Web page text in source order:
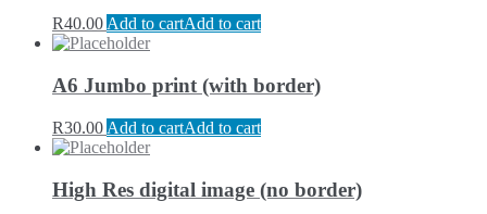
R40.00 Add to cartAdd to cart
A6 Jumbo print (with border)
R30.00 Add to cartAdd to cart
High Res digital image (no border)